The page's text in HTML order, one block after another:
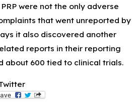
were not the only adverse
that went unreported by
it also discovered another
reports in their reporting
about 600 tied to clinical trials.